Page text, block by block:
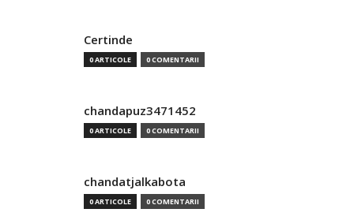
Certinde
0 ARTICOLE 0 COMENTARII
chandapuz3471452
0 ARTICOLE 0 COMENTARII
chandatjalkabota
0 ARTICOLE 0 COMENTARII